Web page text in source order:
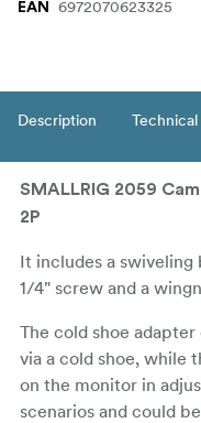
EAN 6972070623325
Description
SMALLRIG 2059
2P
It includes a swiveling
1/4" screw and a
The cold shoe
via a cold shoe, while
on the monitor in
scenarios and could